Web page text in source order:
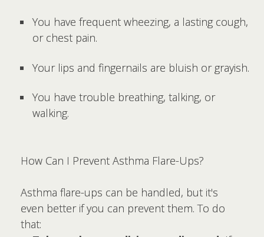
You have frequent wheezing, a lasting cough,
or chest pain.
Your lips and fingernails are bluish or grayish.
You have trouble breathing, talking, or
walking.
How Can I Prevent Asthma Flare-Ups?
Asthma flare-ups can be handled, but it's
even better if you can prevent them. To do
that: